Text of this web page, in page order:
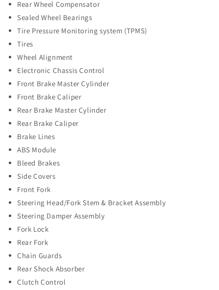
Rear Wheel Compensator
Sealed Wheel Bearings
Tire Pressure Monitoring system (TPMS)
Tires
Wheel Alignment
Electronic Chassis Control
Front Brake Master Cylinder
Front Brake Caliper
Rear Brake Master Cylinder
Rear Brake Caliper
Brake Lines
ABS Module
Bleed Brakes
Side Covers
Front Fork
Steering Head/Fork Stem & Bracket Assembly
Steering Damper Assembly
Fork Lock
Rear Fork
Chain Guards
Rear Shock Absorber
Clutch Control